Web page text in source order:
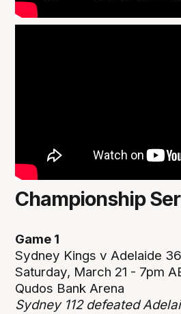
Championship
Game 1
Sydney Kings v Adelaide
Saturday, March 21 - 7pm
Qudos Bank Arena
Sydney 112 defeated